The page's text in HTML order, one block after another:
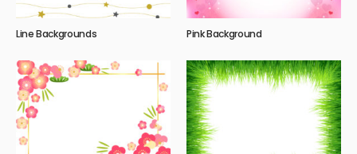
Line Backgrounds Pink Background